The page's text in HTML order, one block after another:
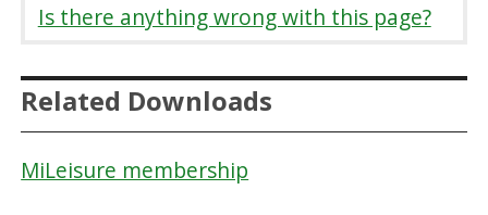
Is there anything wrong with this page?
Related Downloads
MiLeisure membership